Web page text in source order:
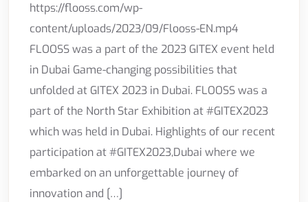
https://flooss.com/wp-
content/uploads/2023/09/Flooss-EN.mp4
FLOOSS was a part of the 2023 GITEX event held
in Dubai Game-changing possibilities that
unfolded at GITEX 2023 in Dubai. FLOOSS was a
part of the North Star Exhibition at #GITEX2023
which was held in Dubai. Highlights of our recent
participation at #GITEX2023,Dubai where we
embarked on an unforgettable journey of
innovation and […]